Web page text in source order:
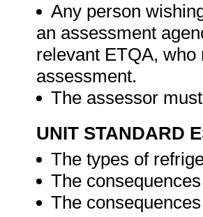
Any person
an assessment
relevant ETQA,
assessment.
The assessor
UNIT STANDARD
The types of
The
The